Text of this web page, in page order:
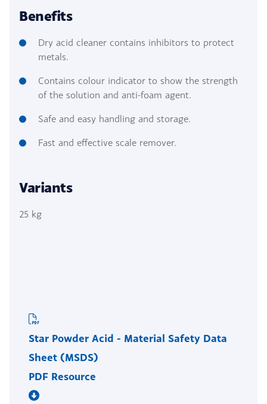
Benefits
Dry acid cleaner contains inhibitors to protect
metals.
Contains colour indicator to show the strength
of the solution and anti-foam agent.
Safe and easy handling and storage.
Fast and effective scale remover.
Variants
25 kg
Star Powder Acid - Material Safety Data
Sheet (MSDS)
PDF Resource